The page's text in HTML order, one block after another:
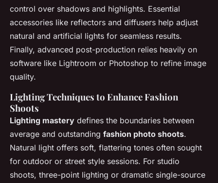
control over shadows and highlights. Essential
accessories like reflectors and diffusers help adjust
natural and artificial lights for seamless results.
Finally, advanced post-production relies heavily on
software like Lightroom or Photoshop to refine image
quality.
Lighting Techniques to Enhance Fashion
Shoots
Lighting mastery defines the boundaries between
average and outstanding fashion photo shoots.
Natural light offers soft, flattering tones often sought
for outdoor or street style sessions. For studio
shoots, three-point lighting or dramatic single-source